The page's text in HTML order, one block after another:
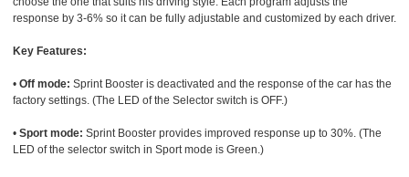
response by 3-6% so it can be fully adjustable and customized by each driver.
Key Features:
• Off mode: Sprint Booster is deactivated and the response of the car has the
factory settings. (The LED of the Selector switch is OFF.)
• Sport mode: Sprint Booster provides improved response up to 30%. (The
LED of the selector switch in Sport mode is Green.)